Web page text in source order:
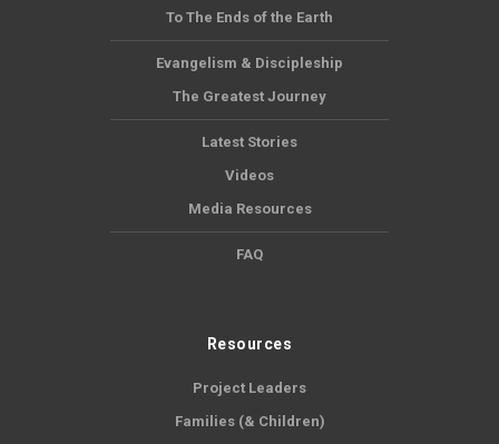
To The Ends of the Earth
Evangelism & Discipleship
The Greatest Journey
Latest Stories
Videos
Media Resources
FAQ
Resources
Project Leaders
Families (& Children)